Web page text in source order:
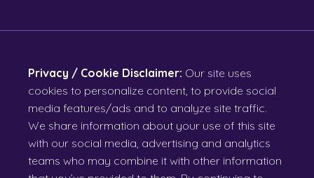
Privacy / Cookie Disclaimer: Our site uses
cookies to personalize content, to provide social
media features/ads and to analyze site traffic.
We share information about your use of this site
with our social media, advertising and analytics
teams who may combine it with other information